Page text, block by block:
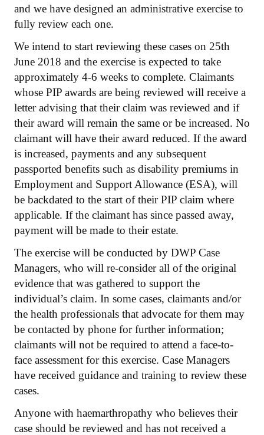
and we have designed an administrative exercise to
fully review each one.
We intend to start reviewing these cases on 25th
June 2018 and the exercise is expected to take
approximately 4-6 weeks to complete. Claimants
whose PIP awards are being reviewed will receive a
letter advising that their claim was reviewed and if
their award will remain the same or be increased. No
claimant will have their award reduced. If the award
is increased, payments and any subsequent
passported benefits such as disability premiums in
Employment and Support Allowance (ESA), will
be backdated to the start of their PIP claim where
applicable. If the claimant has since passed away,
payment will be made to their estate.
The exercise will be conducted by DWP Case
Managers, who will re-consider all of the original
evidence that was gathered to support the
individual’s claim. In some cases, claimants and/or
the health professionals that advocate for them may
be contacted by phone for further information;
claimants will not be required to attend a face-to-
face assessment for this exercise. Case Managers
have received guidance and training to review these
cases.
Anyone with haemarthropathy who believes their
case should be reviewed and has not received a